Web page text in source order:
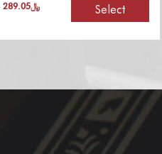
Add to Cart